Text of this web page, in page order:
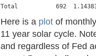
Total           692
Here is a plot of
11 year solar cycle.
and regardless of Fed